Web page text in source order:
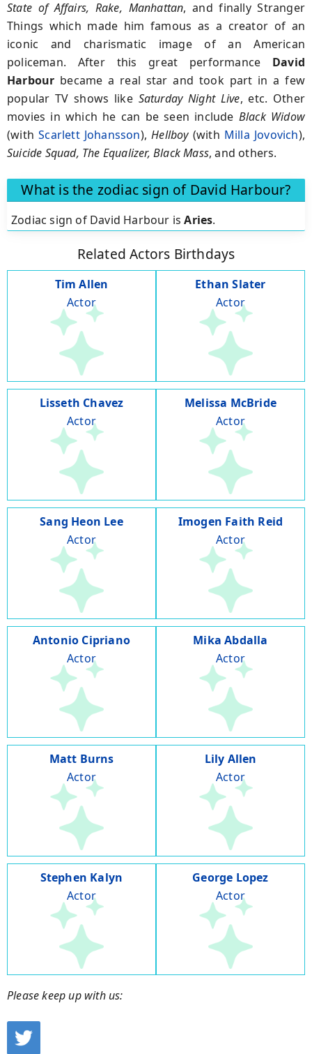
State of Affairs, Rake, Manhattan, and finally Stranger
Things which made him famous as a creator of an
iconic and charismatic image of an American
policeman. After this great performance David
Harbour became a real star and took part in a few
popular TV shows like Saturday Night Live, etc. Other
movies in which he can be seen include Black Widow
(withScarlett Johansson),Hellboy (with Milla Jovovich),
Suicide Squad, The Equalizer, Black Mass, and others.
What is the zodiac sign of David Harbour?
Zodiac sign of David Harbour isAries.
Related Actors Birthdays
Tim Allen
Actor
Ethan Slater
Actor
Lisseth Chavez
Actor
Melissa McBride
Actor
Sang Heon Lee
Actor
Imogen Faith Reid
Actor
Antonio Cipriano
Actor
Mika Abdalla
Actor
Matt Burns
Actor
Lily Allen
Actor
Stephen Kalyn
Actor
George Lopez
Actor
Please keep up with us: